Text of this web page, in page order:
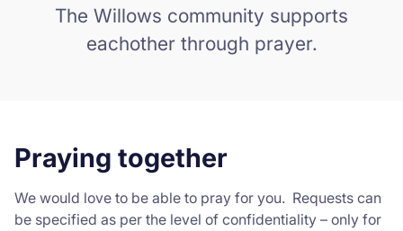
Worship services
How you can help
Contact us
The Willows community supports
eachother through prayer.
Praying together
We would love to be able to pray for you. Requests can
be specified as per the level of confidentiality – only for